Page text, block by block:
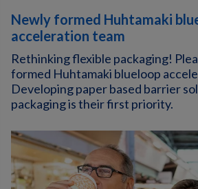
Newly formed Huhtamaki
acceleration team
Rethinking flexible packaging!
formed Huhtamaki blueloop
Developing paper based barrier
packaging is their first priority.